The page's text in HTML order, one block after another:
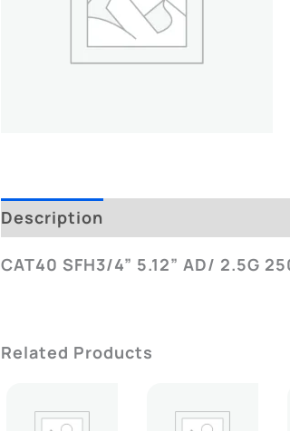
Description
CAT40 SFH3/4” 5.12” AD/ 2.5G
Related Products